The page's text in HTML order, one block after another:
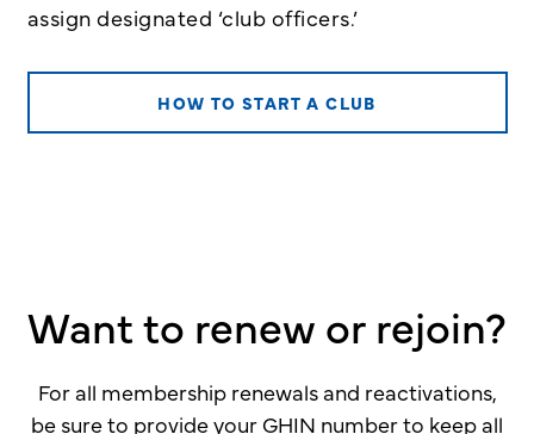
assign designated ‘club officers.’
HOW TO START A CLUB
Want to renew or rejoin?
For all membership renewals and reactivations,
be sure to provide your GHIN number to keep all